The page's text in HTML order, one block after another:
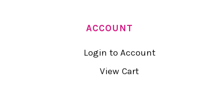
ACCOUNT
Login to Account
View Cart